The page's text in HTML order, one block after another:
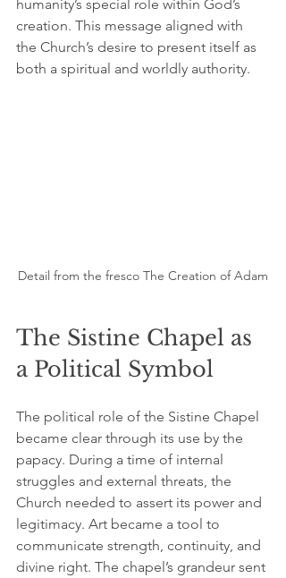
humanity’s special role within God’s
creation. This message aligned with
the Church’s desire to present itself as
both a spiritual and worldly authority.
Detail from the fresco The Creation of Adam
The Sistine Chapel as
a Political Symbol
The political role of the Sistine Chapel
became clear through its use by the
papacy. During a time of internal
struggles and external threats, the
Church needed to assert its power and
legitimacy. Art became a tool to
communicate strength, continuity, and
divine right. The chapel’s grandeur sent